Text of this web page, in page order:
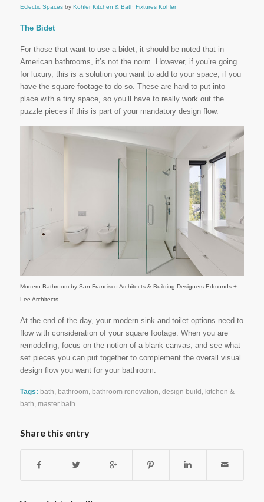
Eclectic Spacesby Kohler Kitchen & Bath Fixtures Kohler
The Bidet
For those that want to use a bidet, it should be noted that in
American bathrooms, it’s not the norm. However, if you’re going
for luxury, this is a solution you want to add to your space, if you
have the square footage to do so. These are hard to put into
place with a tiny space, so you’ll have to really work out the
puzzle pieces if this is part of your mandatory design flow.
Modern Bathroomby San Francisco Architects & Building Designers Edmonds +
Lee Architects
At the end of the day, your modern sink and toilet options need to
flow with consideration of your square footage. When you are
remodeling, focus on the notion of a blank canvas, and see what
set pieces you can put together to complement the overall visual
design flow you want for your bathroom.
Tags: bath bathroom bathroom renovation design build
kitchen &
bath
master bath
Share this entry